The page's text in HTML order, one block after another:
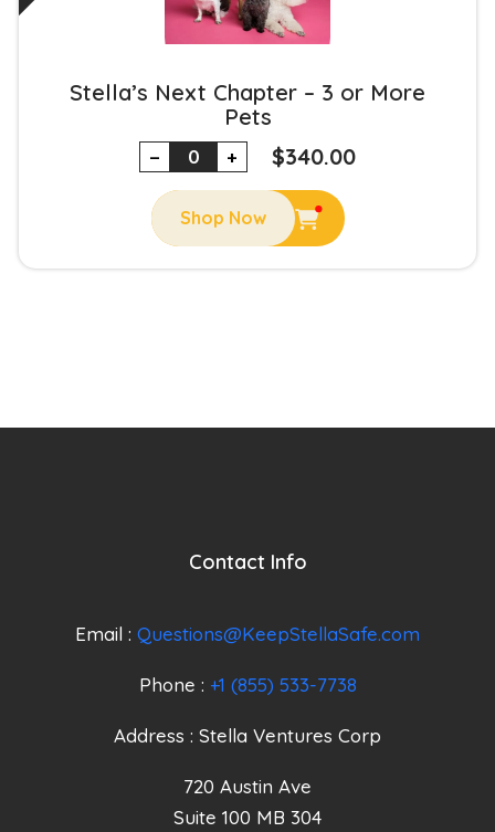
Stella’s Next Chapter – 3 or More
Pets
− + $340.00
Shop Now
Contact Info
Email : Questions@KeepStellaSafe.com
Phone : +1 (855) 533-7738
Address : Stella Ventures Corp
720 Austin Ave
Suite 100 MB 304